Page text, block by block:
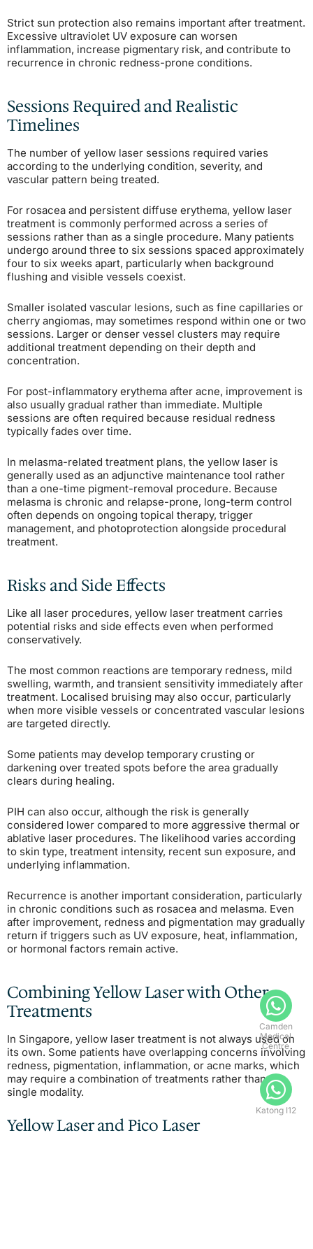
Strict sun protection also remains important after treatment.
Excessive ultraviolet UV exposure can worsen
inflammation, increase pigmentary risk, and contribute to
recurrence in chronic redness-prone conditions.
Sessions Required and Realistic
Timelines
The number of yellow laser sessions required varies
according to the underlying condition, severity, and
vascular pattern being treated.
For rosacea and persistent diffuse erythema, yellow laser
treatment is commonly performed across a series of
sessions rather than as a single procedure. Many patients
undergo around three to six sessions spaced approximately
four to six weeks apart, particularly when background
flushing and visible vessels coexist.
Smaller isolated vascular lesions, such as fine capillaries or
cherry angiomas, may sometimes respond within one or two
sessions. Larger or denser vessel clusters may require
additional treatment depending on their depth and
concentration.
For post-inflammatory erythema after acne, improvement is
also usually gradual rather than immediate. Multiple
sessions are often required because residual redness
typically fades over time.
In melasma-related treatment plans, the yellow laser is
generally used as an adjunctive maintenance tool rather
than a one-time pigment-removal procedure. Because
melasma is chronic and relapse-prone, long-term control
often depends on ongoing topical therapy, trigger
management, and photoprotection alongside procedural
treatment.
Risks and Side Effects
Like all laser procedures, yellow laser treatment carries
potential risks and side effects even when performed
conservatively.
The most common reactions are temporary redness, mild
swelling, warmth, and transient sensitivity immediately after
treatment. Localised bruising may also occur, particularly
when more visible vessels or concentrated vascular lesions
are targeted directly.
Some patients may develop temporary crusting or
darkening over treated spots before the area gradually
clears during healing.
PIH can also occur, although the risk is generally
considered lower compared to more aggressive thermal or
ablative laser procedures. The likelihood varies according
to skin type, treatment intensity, recent sun exposure, and
underlying inflammation.
Recurrence is another important consideration, particularly
in chronic conditions such as rosacea and melasma. Even
after improvement, redness and pigmentation may gradually
return if triggers such as UV exposure, heat, inflammation,
or hormonal factors remain active.
Combining Yellow Laser with Other
Treatments
In Singapore, yellow laser treatment is not always used on
its own. Some patients have overlapping concerns involving
redness, pigmentation, inflammation, or acne marks, which
may require a combination of treatments rather than a
single modality.
Yellow Laser and Pico Laser
Camden
Medical
Centre
Katong I12